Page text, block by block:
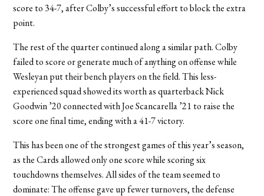
score to 34-7, after Colby’s successful effort to block the extra
point.
The rest of the quarter continued along a similar path. Colby
failed to score or generate much of anything on offense while
Wesleyan put their bench players on the field. This less-
experienced squad showed its worth as quarterback Nick
Goodwin ’20 connected with Joe Scancarella ’21 to raise the
score one final time, ending with a 41-7 victory.
This has been one of the strongest games of this year’s season,
as the Cards allowed only one score while scoring six
touchdowns themselves. All sides of the team seemed to
dominate: The offense gave up fewer turnovers, the defense